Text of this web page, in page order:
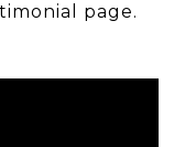
page.